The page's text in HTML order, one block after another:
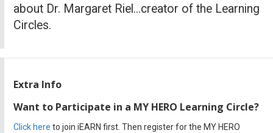
about Dr. Margaret Riel...creator of the Learning
Circles.
Extra Info
Want to Participate in a MY HERO Learning Circle?
Click here to join iEARN first. Then register for the MY HERO